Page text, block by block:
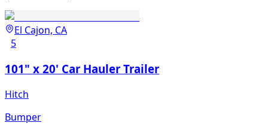
El Cajon, CA
5
101" x 20' Car Hauler Trailer
Hitch
Bumper